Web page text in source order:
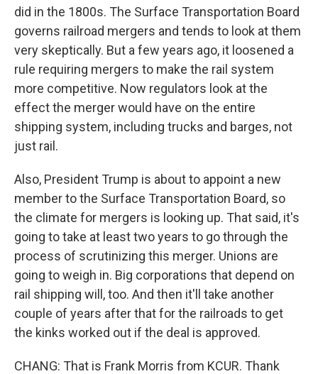
did in the 1800s. The Surface Transportation Board
governs railroad mergers and tends to look at them
very skeptically. But a few years ago, it loosened a
rule requiring mergers to make the rail system
more competitive. Now regulators look at the
effect the merger would have on the entire
shipping system, including trucks and barges, not
just rail.
Also, President Trump is about to appoint a new
member to the Surface Transportation Board, so
the climate for mergers is looking up. That said, it's
going to take at least two years to go through the
process of scrutinizing this merger. Unions are
going to weigh in. Big corporations that depend on
rail shipping will, too. And then it'll take another
couple of years after that for the railroads to get
the kinks worked out if the deal is approved.
CHANG: That is Frank Morris from KCUR. Thank